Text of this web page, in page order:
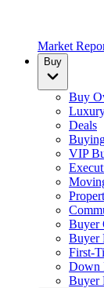
Market
Buy
Buy
Deals
VIP
Buyer
Buyer
First-
Down
Buyer